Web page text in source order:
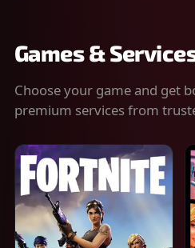
Games &
Choose your game and get
premium services from